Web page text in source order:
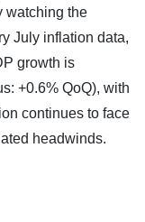
watching the
July inflation data,
growth is
+0.6% QoQ), with
continues to face
headwinds.